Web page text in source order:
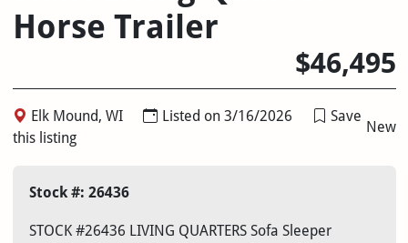
Horse Trailer
$46,495
Elk Mound, WI Listed on 3/16/2026
Save
this listing
New
Stock #: 26436
STOCK #26436 LIVING QUARTERS Sofa Sleeper